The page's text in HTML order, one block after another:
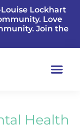
Lockhart
Love
Join the
Health